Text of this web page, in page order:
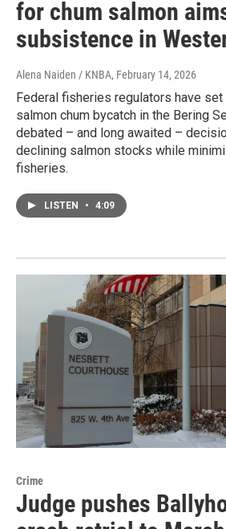
for chum salmon
subsistence in
Alena Naiden / KNBA, February 14, 2026
Federal fisheries regulators have
salmon chum bycatch in the Bering
debated – and long awaited –
declining salmon stocks while
fisheries.
LISTEN • 4:09
Crime
Judge pushes